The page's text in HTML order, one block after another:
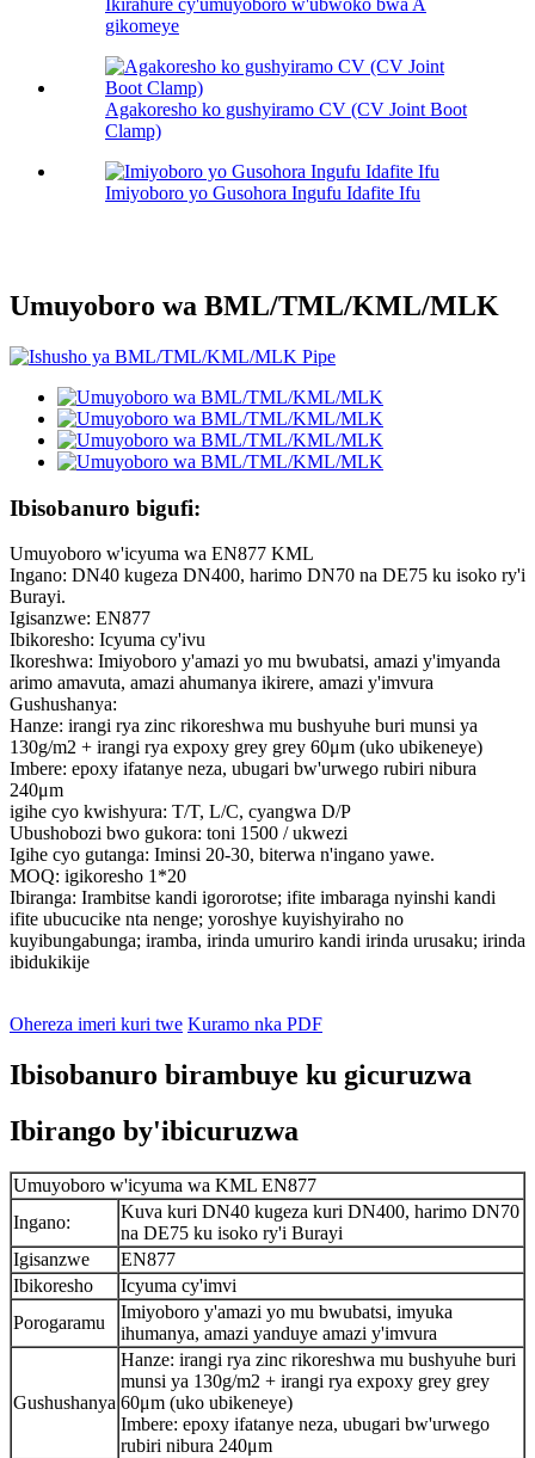
Ikirahure cy'umuyoboro w'ubwoko bwa A
gikomeye
Agakoresho ko gushyiramo CV (CV Joint Boot
Clamp)
Imiyoboro yo Gusohora Ingufu Idafite Ifu
Umuyoboro wa BML/TML/KML/MLK
Ibisobanuro bigufi:
Umuyoboro w'icyuma wa EN877 KML
Ingano: DN40 kugeza DN400, harimo DN70 na DE75 ku isoko ry'i
Burayi.
Igisanzwe: EN877
Ibikoresho: Icyuma cy'ivu
Ikoreshwa: Imiyoboro y'amazi yo mu bwubatsi, amazi y'imyanda
arimo amavuta, amazi ahumanya ikirere, amazi y'imvura
Gushushanya:
Hanze: irangi rya zinc rikoreshwa mu bushyuhe buri munsi ya
130g/m2 + irangi rya expoxy grey grey 60μm (uko ubikeneye)
Imbere: epoxy ifatanye neza, ubugari bw'urwego rubiri nibura
240μm
igihe cyo kwishyura: T/T, L/C, cyangwa D/P
Ubushobozi bwo gukora: toni 1500 / ukwezi
Igihe cyo gutanga: Iminsi 20-30, biterwa n'ingano yawe.
MOQ: igikoresho 1*20
Ibiranga: Irambitse kandi igororotse; ifite imbaraga nyinshi kandi
ifite ubucucike nta nenge; yoroshye kuyishyiraho no
kuyibungabunga; iramba, irinda umuriro kandi irinda urusaku; irinda
ibidukikije
Ohereza imeri kuri twe Kuramo nka PDF
Ibisobanuro birambuye ku gicuruzwa
Ibirango by'ibicuruzwa
Umuyoboro w'icyuma wa KML EN877
Ingano:
Kuva kuri DN40 kugeza kuri DN400, harimo DN70
na DE75 ku isoko ry'i Burayi
Igisanzwe
EN877
Ibikoresho
Icyuma cy'imvi
Porogaramu
Imiyoboro y'amazi yo mu bwubatsi, imyuka
ihumanya, amazi yanduye amazi y'imvura
Gushushanya
Hanze: irangi rya zinc rikoreshwa mu bushyuhe buri
munsi ya 130g/m2 + irangi rya expoxy grey grey
60μm (uko ubikeneye)
Imbere: epoxy ifatanye neza, ubugari bw'urwego
rubiri nibura 240μm